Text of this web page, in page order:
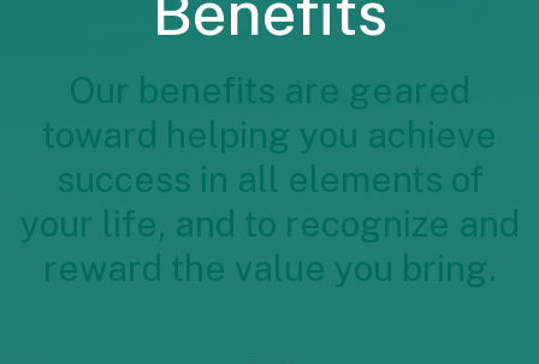
Our benefits are geared
toward helping you achieve
success in all elements of
your life, and to recognize and
reward the value you bring.